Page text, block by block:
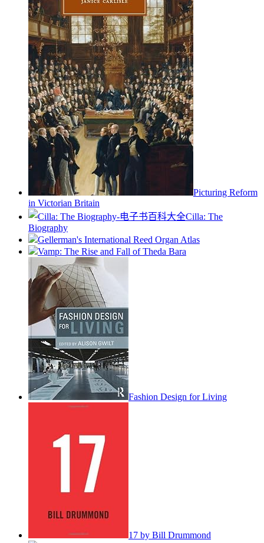
Picturing Reform
in Victorian Britain
Cilla: The
Biography
Gellerman's International Reed Organ Atlas
Vamp: The Rise and Fall of Theda Bara
Fashion Design for Living
17 by Bill Drummond